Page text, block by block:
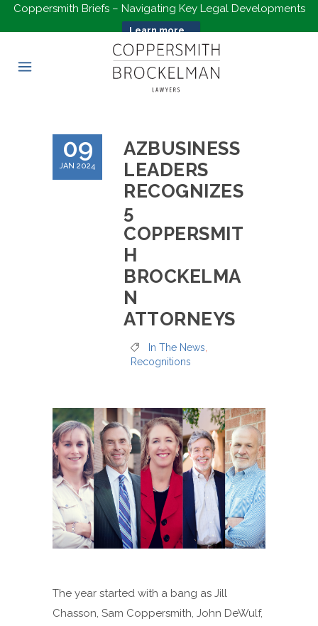
Coppersmith Briefs – Navigating Key Legal Developments
Learn more...
09
JAN 2024
AZBUSINESS
LEADERS
RECOGNIZES
5
COPPERSMIT
H
BROCKELMA
N
ATTORNEYS
In The News
Recognitions
The year started with a bang as Jill
Chasson, Sam Coppersmith, John DeWulf,